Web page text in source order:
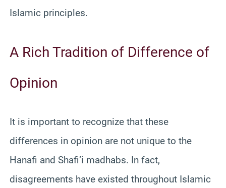
Islamic principles.
A Rich Tradition of Difference of
Opinion
It is important to recognize that these
differences in opinion are not unique to the
Hanafi and Shafi’i madhabs. In fact,
disagreements have existed throughout Islamic